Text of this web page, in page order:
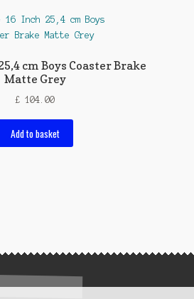
cm Boys Coaster Brake
Matte Grey
£ 104.00
Add to basket